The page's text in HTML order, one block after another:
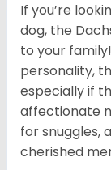
If you’re
dog, the
to your
personality,
especially if
affectionate
for snuggles,
cherished